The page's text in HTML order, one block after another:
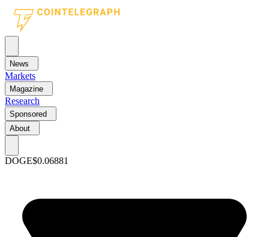
News
Markets
Magazine
Research
Sponsored
About
DOGE$0.06881